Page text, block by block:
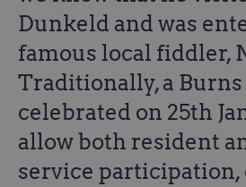
Dunkeld and was
famous local fiddler,
Traditionally, a Burns
celebrated on 25th
allow both resident
service participation,